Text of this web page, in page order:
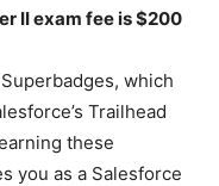
II exam fee is $200
which
Trailhead
these
you as a Salesforce